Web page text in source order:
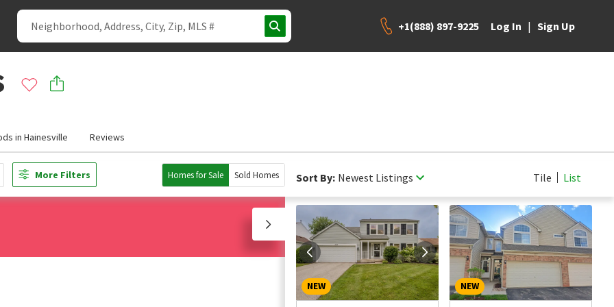
+1(888) 897-9225 Log In | Sign Up
in Hainesville Reviews
More Filters Homes for Sale Sold Homes Sort By: Newest Listings Tile List
NEW NEW